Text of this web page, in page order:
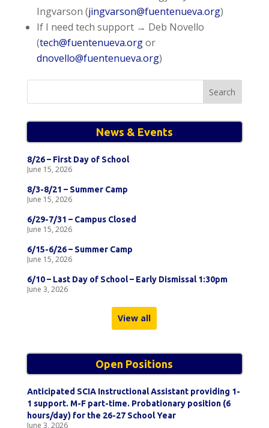
Ingvarson (jingvarson@fuentenueva.org)
If I need tech support → Deb Novello
(tech@fuentenueva.orgor
dnovello@fuentenueva.org)
News & Events
8/26 – First Day of School
June 15, 2026
8/3-8/21 – Summer Camp
June 15, 2026
6/29-7/31 – Campus Closed
June 15, 2026
6/15-6/26 – Summer Camp
June 15, 2026
6/10 – Last Day of School – Early Dismissal 1:30pm
June 3, 2026
View all
Open Positions
Anticipated SCIA Instructional Assistant providing 1-
1 support. M-F part-time. Probationary position (6
hours/day) for the 26-27 School Year
June 3, 2026